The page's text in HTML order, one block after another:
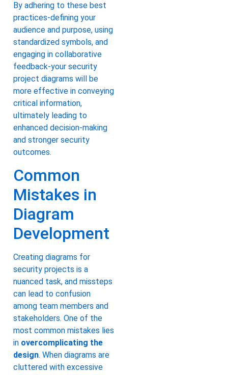
By adhering to these best
practices-defining your
audience and purpose, using
standardized symbols, and
engaging in collaborative
feedback-your security
project diagrams will be
more effective in conveying
critical information,
ultimately leading to
enhanced decision-making
and stronger security
outcomes.
Common
Mistakes in
Diagram
Development
Creating diagrams for
security projects is a
nuanced task, and missteps
can lead to confusion
among team members and
stakeholders. One of the
most common mistakes lies
in overcomplicating the
design. When diagrams are
cluttered with excessive